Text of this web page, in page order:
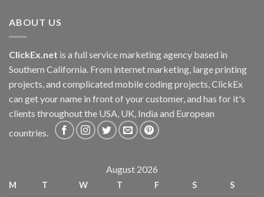
ABOUT US
ClickEx.net is a full service marketing agency based in
Southern California. From internet marketing, large printing
projects, and complicated mobile coding projects, ClickEx
can get your name in front of your customer, and has for it's
clients throughout the USA, UK, India and European
countries.
August 2026
M T W T F S
S